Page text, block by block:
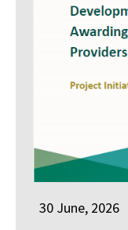
30 June, 2026